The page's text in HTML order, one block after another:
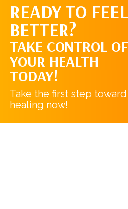
READY TO FEEL
BETTER?
TAKE CONTROL OF
YOUR HEALTH
TODAY!
Take the first step toward
healing now!